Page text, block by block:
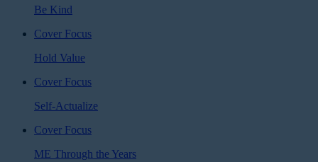
Be Kind
Cover Focus
Hold Value
Cover Focus
Self-Actualize
Cover Focus
ME Through the Years